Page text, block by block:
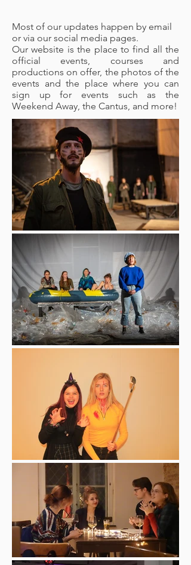
Most of our updates happen by email
or via our social media pages.
Our website is the place to find all the
official events, courses and
productions on offer, the photos of the
events and the place where you can
sign up for events such as the
Weekend Away, the Cantus, and more!